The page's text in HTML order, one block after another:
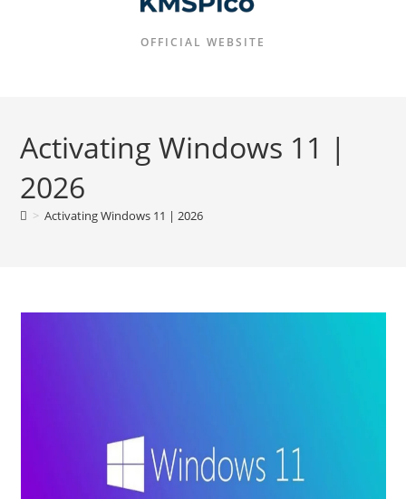
OFFICIAL WEBSITE
Activating Windows 11 |
2026
> Activating Windows 11 | 2026